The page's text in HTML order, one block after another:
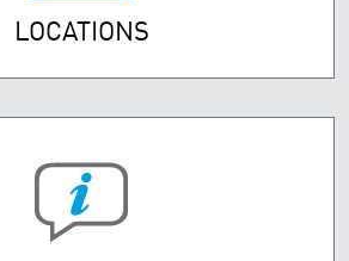
LOCATIONS